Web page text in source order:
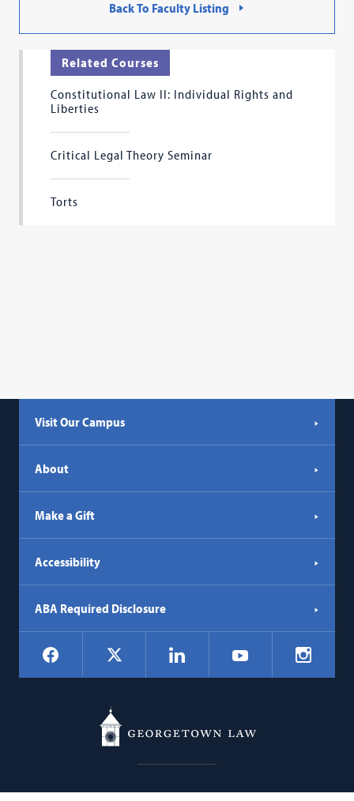
Back To Faculty Listing
Related Courses
Constitutional Law II: Individual Rights and
Liberties
Critical Legal Theory Seminar
Torts
Visit Our Campus
About
Make a Gift
Accessibility
ABA Required Disclosure
Social
Navigation
Facebook LinkedIn YouTube